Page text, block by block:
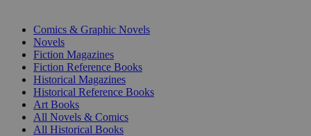
Comics & Graphic Novels
Novels
Fiction Magazines
Fiction Reference Books
Historical Magazines
Historical Reference Books
Art Books
All Novels & Comics
All Historical Books